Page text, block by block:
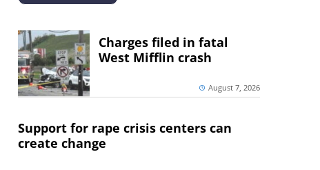
Charges filed in fatal
West Mifflin crash
August 7, 2026
Support for rape crisis centers can
create change